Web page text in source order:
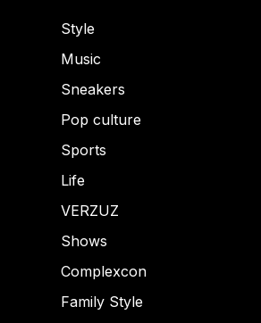
Style
Music
Sneakers
Pop culture
Sports
Life
VERZUZ
Shows
Complexcon
Family Style